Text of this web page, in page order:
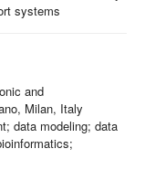
systems
and
Milan, Italy
data modeling; data